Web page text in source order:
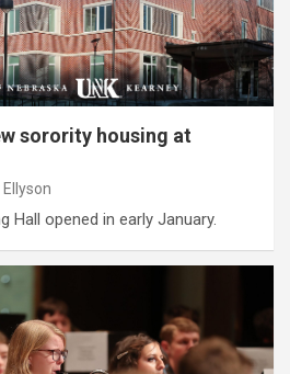
sorority housing at
Hall opened in early January.